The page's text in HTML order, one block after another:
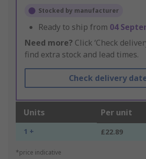
Stocked by manufacturer
Ready to ship from 04
Need more? Click ‘Check
find extra stock and lead times.
Check delivery
Units Per unit
1 + £22.89
*price indicative